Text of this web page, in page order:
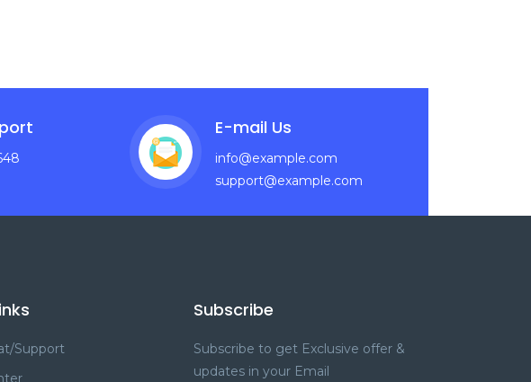
E-mail Us
info@example.com
support@example.com
Support
Subscribe
Subscribe to get Exclusive offer &
updates in your Email